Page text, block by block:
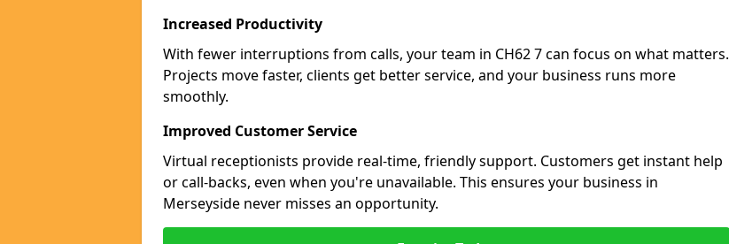
Increased Productivity
With fewer interruptions from calls, your team in CH62 7 can focus on what matters.
Projects move faster, clients get better service, and your business runs more
smoothly.
Improved Customer Service
Virtual receptionists provide real-time, friendly support. Customers get instant help
or call-backs, even when you're unavailable. This ensures your business in
Merseyside never misses an opportunity.